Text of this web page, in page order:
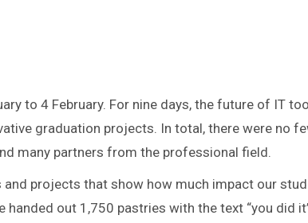
Fontys ICT
to 4 February. For nine days, the future of IT
graduation projects. In total, there were no
many partners from the professional field.
projects that show how much impact our
out 1,750 pastries with the text “you did